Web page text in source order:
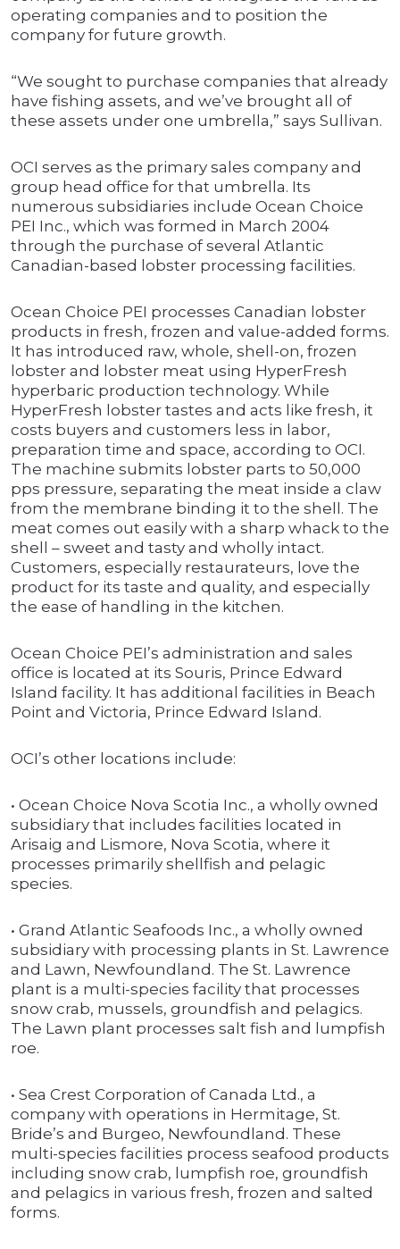
operating companies and to position the
company for future growth.
“We sought to purchase companies that already
have fishing assets, and we’ve brought all of
these assets under one umbrella,” says Sullivan.
OCI serves as the primary sales company and
group head office for that umbrella. Its
numerous subsidiaries include Ocean Choice
PEI Inc., which was formed in March 2004
through the purchase of several Atlantic
Canadian-based lobster processing facilities.
Ocean Choice PEI processes Canadian lobster
products in fresh, frozen and value-added forms.
It has introduced raw, whole, shell-on, frozen
lobster and lobster meat using HyperFresh
hyperbaric production technology. While
HyperFresh lobster tastes and acts like fresh, it
costs buyers and customers less in labor,
preparation time and space, according to OCI.
The machine submits lobster parts to 50,000
pps pressure, separating the meat inside a claw
from the membrane binding it to the shell. The
meat comes out easily with a sharp whack to the
shell – sweet and tasty and wholly intact.
Customers, especially restaurateurs, love the
product for its taste and quality, and especially
the ease of handling in the kitchen.
Ocean Choice PEI’s administration and sales
office is located at its Souris, Prince Edward
Island facility. It has additional facilities in Beach
Point and Victoria, Prince Edward Island.
OCI’s other locations include:
• Ocean Choice Nova Scotia Inc., a wholly owned
subsidiary that includes facilities located in
Arisaig and Lismore, Nova Scotia, where it
processes primarily shellfish and pelagic
species.
• Grand Atlantic Seafoods Inc., a wholly owned
subsidiary with processing plants in St. Lawrence
and Lawn, Newfoundland. The St. Lawrence
plant is a multi-species facility that processes
snow crab, mussels, groundfish and pelagics.
The Lawn plant processes salt fish and lumpfish
roe.
• Sea Crest Corporation of Canada Ltd., a
company with operations in Hermitage, St.
Bride’s and Burgeo, Newfoundland. These
multi-species facilities process seafood products
including snow crab, lumpfish roe, groundfish
and pelagics in various fresh, frozen and salted
forms.